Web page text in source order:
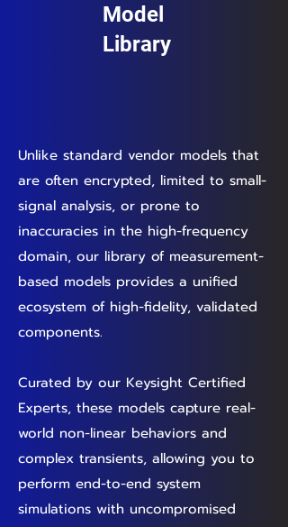
Model
Library
Unlike standard vendor models that
are often encrypted, limited to small-
signal analysis, or prone to
inaccuracies in the high-frequency
domain, our library of measurement-
based models provides a unified
ecosystem of high-fidelity, validated
components.
Curated by our Keysight Certified
Experts, these models capture real-
world non-linear behaviors and
complex transients, allowing you to
perform end-to-end system
simulations with uncompromised